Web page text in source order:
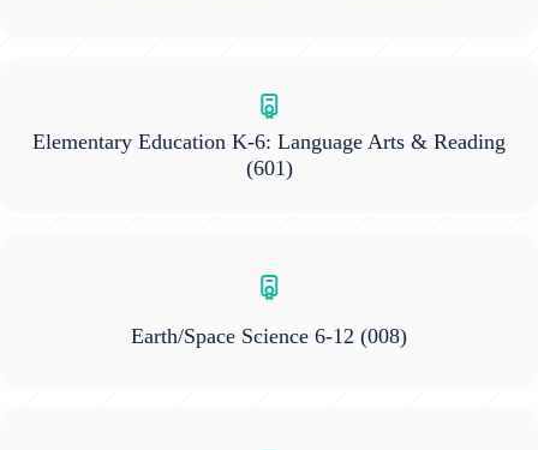
Elementary Education K-6: Language Arts & Reading
(601)
Earth/Space Science 6-12 (008)